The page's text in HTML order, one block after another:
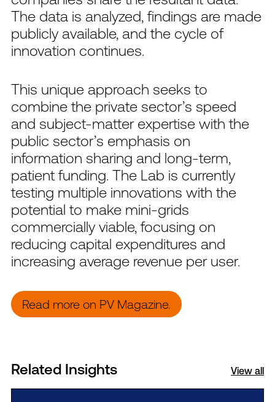
The data is analyzed, findings are made
publicly available, and the cycle of
innovation continues.
This unique approach seeks to
combine the private sector’s speed
and subject-matter expertise with the
public sector’s emphasis on
information sharing and long-term,
patient funding. The Lab is currently
testing multiple innovations with the
potential to make mini-grids
commercially viable, focusing on
reducing capital expenditures and
increasing average revenue per user.
Read more on PV Magazine.
Related Insights View all